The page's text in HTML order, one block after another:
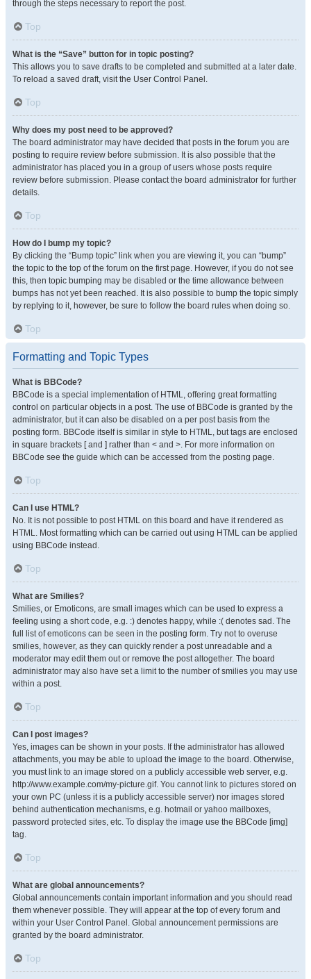
through the steps necessary to report the post.
Top
What is the “Save” button for in topic posting?
This allows you to save drafts to be completed and submitted at a later date.
To reload a saved draft, visit the User Control Panel.
Top
Why does my post need to be approved?
The board administrator may have decided that posts in the forum you are
posting to require review before submission. It is also possible that the
administrator has placed you in a group of users whose posts require
review before submission. Please contact the board administrator for further
details.
Top
How do I bump my topic?
By clicking the “Bump topic” link when you are viewing it, you can “bump”
the topic to the top of the forum on the first page. However, if you do not see
this, then topic bumping may be disabled or the time allowance between
bumps has not yet been reached. It is also possible to bump the topic simply
by replying to it, however, be sure to follow the board rules when doing so.
Top
Formatting and Topic Types
What is BBCode?
BBCode is a special implementation of HTML, offering great formatting
control on particular objects in a post. The use of BBCode is granted by the
administrator, but it can also be disabled on a per post basis from the
posting form. BBCode itself is similar in style to HTML, but tags are enclosed
in square brackets [ and ] rather than < and >. For more information on
BBCode see the guide which can be accessed from the posting page.
Top
Can I use HTML?
No. It is not possible to post HTML on this board and have it rendered as
HTML. Most formatting which can be carried out using HTML can be applied
using BBCode instead.
Top
What are Smilies?
Smilies, or Emoticons, are small images which can be used to express a
feeling using a short code, e.g. :) denotes happy, while :( denotes sad. The
full list of emoticons can be seen in the posting form. Try not to overuse
smilies, however, as they can quickly render a post unreadable and a
moderator may edit them out or remove the post altogether. The board
administrator may also have set a limit to the number of smilies you may use
within a post.
Top
Can I post images?
Yes, images can be shown in your posts. If the administrator has allowed
attachments, you may be able to upload the image to the board. Otherwise,
you must link to an image stored on a publicly accessible web server, e.g.
http://www.example.com/my-picture.gif. You cannot link to pictures stored on
your own PC (unless it is a publicly accessible server) nor images stored
behind authentication mechanisms, e.g. hotmail or yahoo mailboxes,
password protected sites, etc. To display the image use the BBCode [img]
tag.
Top
What are global announcements?
Global announcements contain important information and you should read
them whenever possible. They will appear at the top of every forum and
within your User Control Panel. Global announcement permissions are
granted by the board administrator.
Top